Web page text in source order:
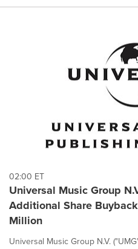
02:00 ET
Universal Music Group
Additional Share
Million
Universal Music Group N.V.